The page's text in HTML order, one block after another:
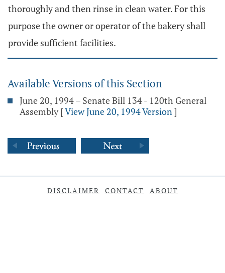
thoroughly and then rinse in clean water. For this
purpose the owner or operator of the bakery shall
provide sufficient facilities.
Available Versions of this Section
June 20, 1994 – Senate Bill 134 - 120th General
Assembly [View June 20, 1994 Version]
DISCLAIMER CONTACT ABOUT